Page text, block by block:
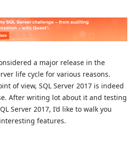
a major release in the
life cycle for various reasons.
of view, SQL Server 2017 is indeed
After writing lot about it and testing
Server 2017, I’d like to walk you
features.